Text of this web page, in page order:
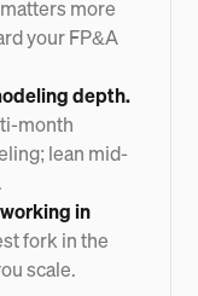
more
your FP&A
depth.
month
lean mid-
in
fork in the
scale.